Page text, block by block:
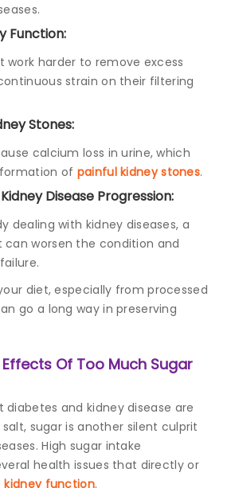
Function:
work harder to remove excess
strain on their filtering
Stones:
calcium loss in urine, which
of painful kidney stones.
Disease Progression:
dealing with kidney diseases, a
worsen the condition and
diet, especially from processed
go a long way in preserving
Of Too Much Sugar
diabetes and kidney disease are
sugar is another silent culprit
High sugar intake
health issues that directly or
kidney function.